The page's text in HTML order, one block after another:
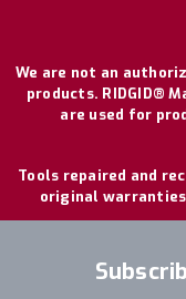
We are not an
products. RIDGID®
are used for
Tools repaired and
original